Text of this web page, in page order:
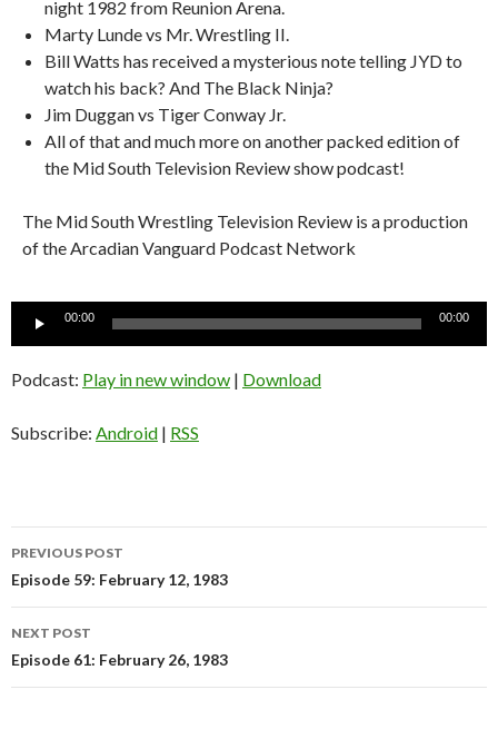
night 1982 from Reunion Arena.
Marty Lunde vs Mr. Wrestling II.
Bill Watts has received a mysterious note telling JYD to
watch his back? And The Black Ninja?
Jim Duggan vs Tiger Conway Jr.
All of that and much more on another packed edition of
the Mid South Television Review show podcast!
The Mid South Wrestling Television Review is a production
of the Arcadian Vanguard Podcast Network
00:00 00:00
Podcast: Play in new window | Download
Subscribe: Android | RSS
Post
navigation
PREVIOUS POST
Episode 59: February 12, 1983
NEXT POST
Episode 61: February 26, 1983